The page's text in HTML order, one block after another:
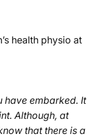
health physio at
have embarked. It
Although, at
that there is a